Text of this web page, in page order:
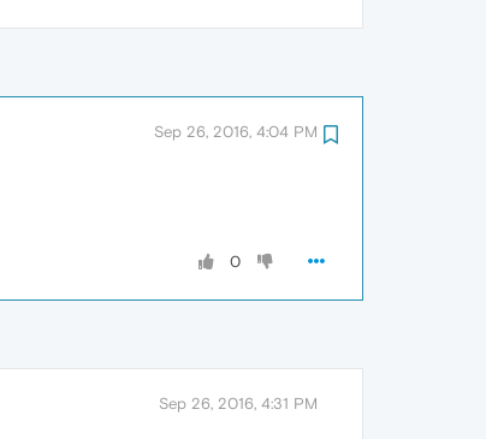
Sep 26, 2016, 4:04 PM
0
Sep 26, 2016, 4:31 PM